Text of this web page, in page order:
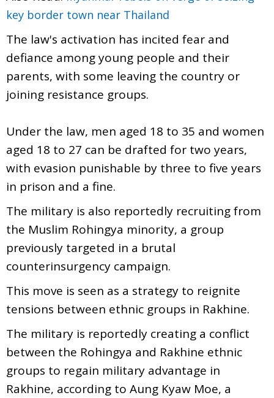
key border town near Thailand
The law's activation has incited fear and
defiance among young people and their
parents, with some leaving the country or
joining resistance groups.
Under the law, men aged 18 to 35 and women
aged 18 to 27 can be drafted for two years,
with evasion punishable by three to five years
in prison and a fine.
The military is also reportedly recruiting from
the Muslim Rohingya minority, a group
previously targeted in a brutal
counterinsurgency campaign.
This move is seen as a strategy to reignite
tensions between ethnic groups in Rakhine.
The military is reportedly creating a conflict
between the Rohingya and Rakhine ethnic
groups to regain military advantage in
Rakhine, according to Aung Kyaw Moe, a